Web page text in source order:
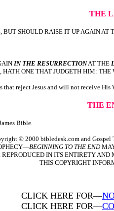
THE
SHOULD RAISE IT UP AGAIN AT
IN THE RESURRECTIONAT THE
ONE THAT JUDGETH HIM:
reject Jesus and will not receive His
THE
Bible.
© 2000 bibledesk.com and
BEGINNING TO THE END
IN ITS ENTIRETY AND
THIS COPYRIGHT
CLICK HERE FOR—
CLICK HERE FOR—